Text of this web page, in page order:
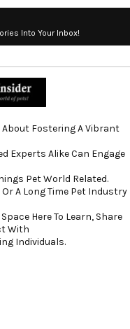
Into Your Inbox!
Fostering A Vibrant
Experts Alike Can Engage
Pet World Related.
A Long Time Pet Industry
Here To Learn, Share
With
Individuals.